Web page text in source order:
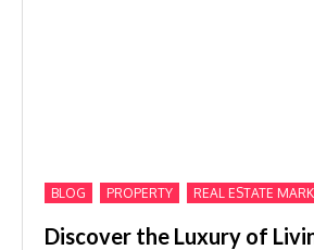
BLOG PROPERTY REAL ESTATE
Discover the Luxury of